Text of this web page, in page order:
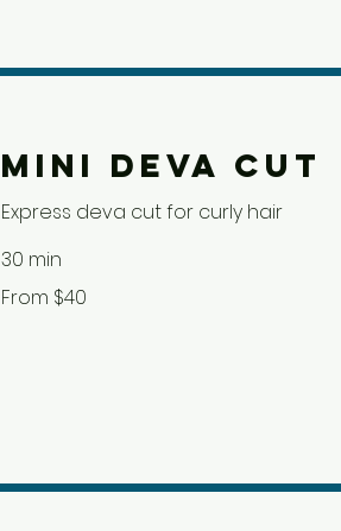
Mini Deva Cut
Express deva cut for curly hair
30 min
40
From $40